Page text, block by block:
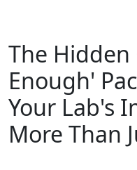
The Hidden
Enough'
Your Lab's
More Than